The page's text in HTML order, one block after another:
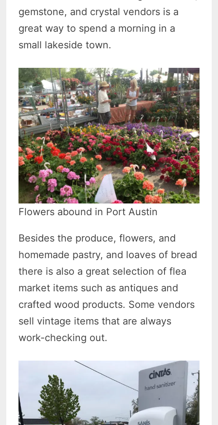
gemstone, and crystal vendors is a
great way to spend a morning in a
small lakeside town.
Flowers abound in Port Austin
Besides the produce, flowers, and
homemade pastry, and loaves of bread
there is also a great selection of flea
market items such as antiques and
crafted wood products. Some vendors
sell vintage items that are always
work-checking out.